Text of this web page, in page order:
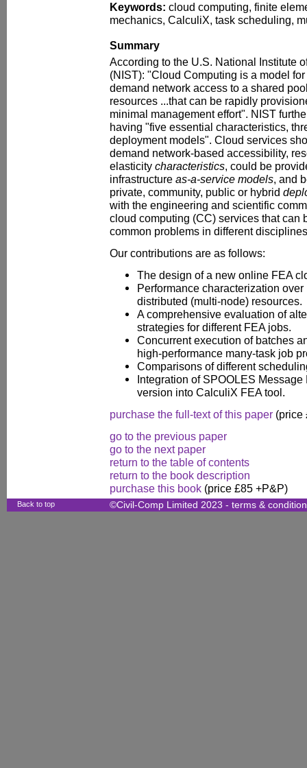
Keywords: cloud computing, finite
mechanics, CalculiX, task scheduling,
Summary
According to the U.S. National Institute
(NIST): "Cloud Computing is a model
demand network access to a shared
resources ...that can be rapidly
minimal management effort". NIST
having "five essential characteristics,
deployment models". Cloud services
demand network-based accessibility,
elasticity characteristics, could be
infrastructure as-a-service models, and
private, community, public or hybrid
with the engineering and scientific
cloud computing (CC) services that can
common problems in different
Our contributions are as follows:
The design of a new online FEA
Performance characterization
distributed (multi-node) resources.
A comprehensive evaluation of
strategies for different FEA jobs.
Concurrent execution of batches
high-performance many-task job
Comparisons of different
Integration of SPOOLES
version into CalculiX FEA tool.
purchase the full-text of this paper (price
go to the previous paper
go to the next paper
return to the table of contents
return to the book description
purchase this book (price £85 +P&P)
Back to top ©Civil-Comp Limited 2023 - terms &